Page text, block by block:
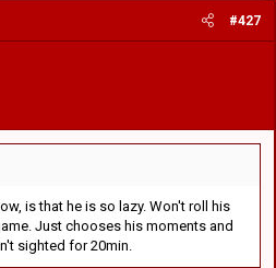
#427
is that he is so lazy. Won't roll his
Just chooses his moments and
sighted for 20min.